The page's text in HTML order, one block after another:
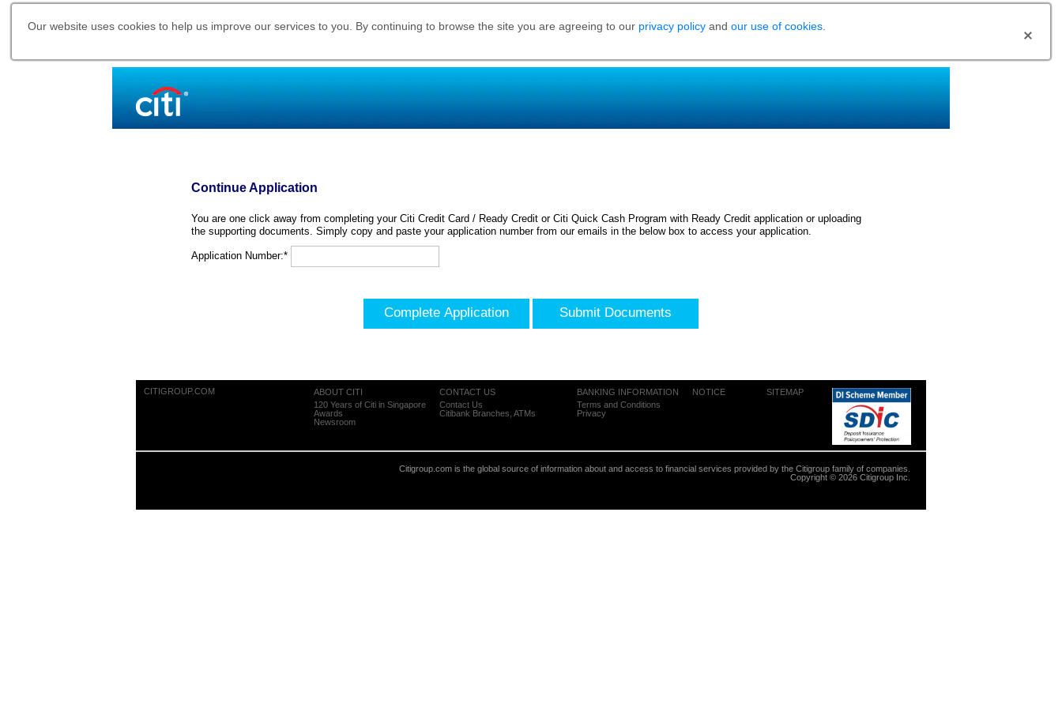
Our website uses cookies to help us improve our services to you. By continuing to browse the site you are agreeing to our privacy policy and our use of cookies
Continue Application
You are one click away from completing your Citi Credit Card / Ready Credit or Citi Quick Cash Program with Ready Credit application or uploading
the supporting documents. Simply copy and paste your application number from our emails in the below box to access your application.
Application Number:*
Complete Application Submit Documents
CITIGROUP.COM
ABOUT CITI
120 Years of Citi in Singapore
Awards
Newsroom
CONTACT US
Contact Us
Citibank Branches, ATMs
BANKING INFORMATION
Terms and Conditions
Privacy
NOTICE SITEMAP
Citigroup.com is the global source of information about and access to financial services provided by the Citigroup family of companies.
Copyright © 2026 Citigroup Inc.